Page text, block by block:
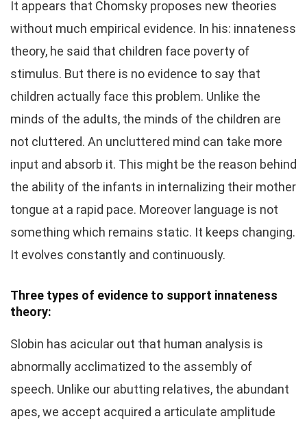
It appears that Chomsky proposes new theories
without much empirical evidence. In his: innateness
theory, he said that children face poverty of
stimulus. But there is no evidence to say that
children actually face this problem. Unlike the
minds of the adults, the minds of the children are
not cluttered. An uncluttered mind can take more
input and absorb it. This might be the reason behind
the ability of the infants in internalizing their mother
tongue at a rapid pace. Moreover language is not
something which remains static. It keeps changing.
It evolves constantly and continuously.
Three types of evidence to support innateness
theory:
Slobin has acicular out that human analysis is
abnormally acclimatized to the assembly of
speech. Unlike our abutting relatives, the abundant
apes, we accept acquired a articulate amplitude